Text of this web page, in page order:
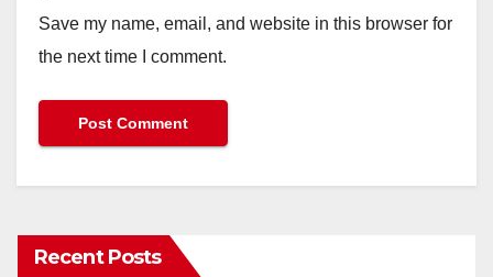
Save my name, email, and website in this browser for
the next time I comment.
Recent Posts